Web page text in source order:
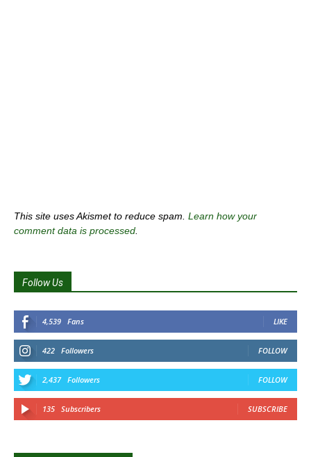
This site uses Akismet to reduce spam. Learn how your
comment data is processed
Follow Us
4,539 Fans LIKE
422 Followers FOLLOW
2,437 Followers FOLLOW
135 Subscribers SUBSCRIBE